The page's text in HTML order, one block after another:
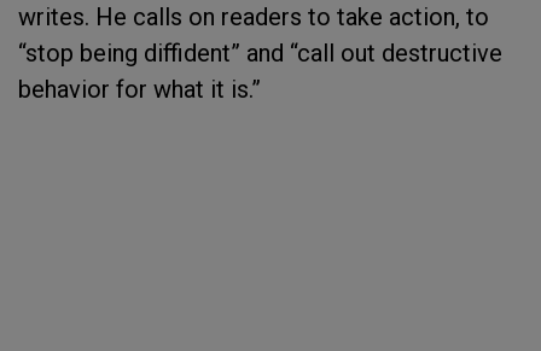
writes. He calls on readers to take action, to
“stop being diffident” and “call out destructive
behavior for what it is.”